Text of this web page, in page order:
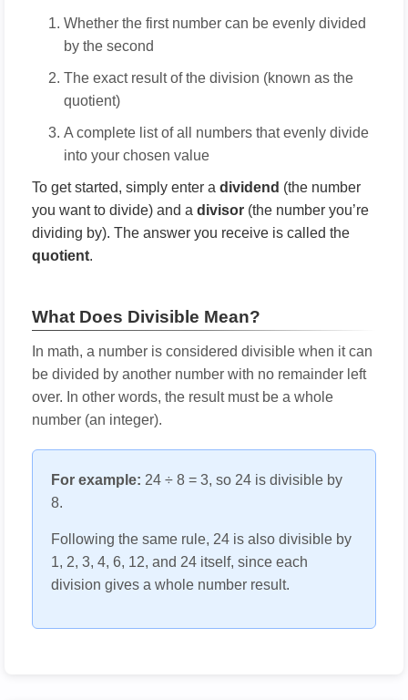
Whether the first number can be evenly divided
by the second
The exact result of the division (known as the
quotient)
A complete list of all numbers that evenly divide
into your chosen value
To get started, simply enter a dividend (the number
you want to divide) and a divisor (the number you’re
dividing by). The answer you receive is called the
quotient.
What Does Divisible Mean?
In math, a number is considered divisible when it can
be divided by another number with no remainder left
over. In other words, the result must be a whole
number (an integer).
For example: 24 ÷ 8 = 3, so 24 is divisible by
8.
Following the same rule, 24 is also divisible by
1, 2, 3, 4, 6, 12, and 24 itself, since each
division gives a whole number result.